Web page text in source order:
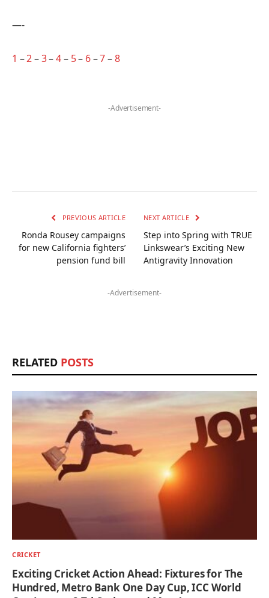
—-
1 –2–3–4– 5– 6–7–8
-Advertisement-
PREVIOUS ARTICLE
Ronda Rousey campaigns
for new California fighters’
pension fund bill
NEXT ARTICLE
Step into Spring with TRUE
Linkswear’s Exciting New
Antigravity Innovation
-Advertisement-
RELATED POSTS
CRICKET
Exciting Cricket Action Ahead: Fixtures for The
Hundred, Metro Bank One Day Cup, ICC World